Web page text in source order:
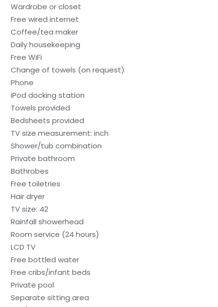
Wardrobe or closet
Free wired internet
Coffee/tea maker
Daily housekeeping
Free WiFi
Change of towels (on request)
Phone
iPod docking station
Towels provided
Bedsheets provided
TV size measurement: inch
Shower/tub combination
Private bathroom
Bathrobes
Free toiletries
Hair dryer
TV size: 42
Rainfall showerhead
Room service (24 hours)
LCD TV
Free bottled water
Free cribs/infant beds
Private pool
Separate sitting area